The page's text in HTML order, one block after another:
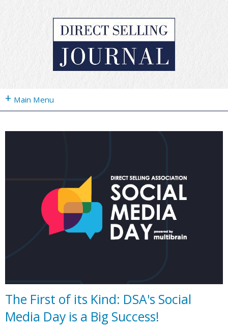
+ Main Menu
The First of its Kind: DSA's Social
Media Day is a Big Success!